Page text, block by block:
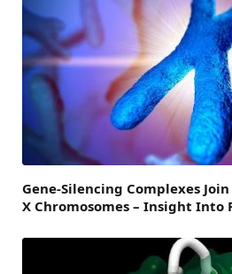
Gene-Silencing Complexes
X Chromosomes – Insight Into